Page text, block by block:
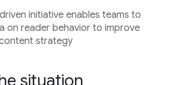
initiative enables teams to
on reader behavior to improve
strategy
situation